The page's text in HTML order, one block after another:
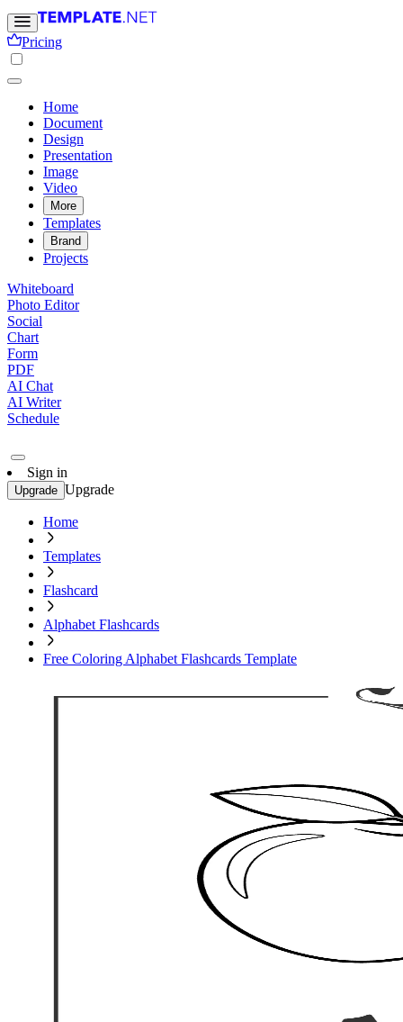
Pricing
Home
Document
Design
Presentation
Image
Video
More
Templates
Brand
Projects
Whiteboard
Photo Editor
Social
Chart
Form
PDF
AI Chat
AI Writer
Schedule
Sign in
Upgrade Upgrade
Home
Templates
Flashcard
Alphabet Flashcards
Free Coloring Alphabet Flashcards Template